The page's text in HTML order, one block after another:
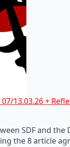
13.03.26 +
SDF and the
the 8 article